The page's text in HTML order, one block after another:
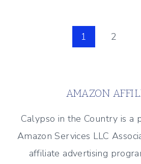
1 2
AMAZON
Calypso in the Country is a
Amazon Services LLC
affiliate advertising